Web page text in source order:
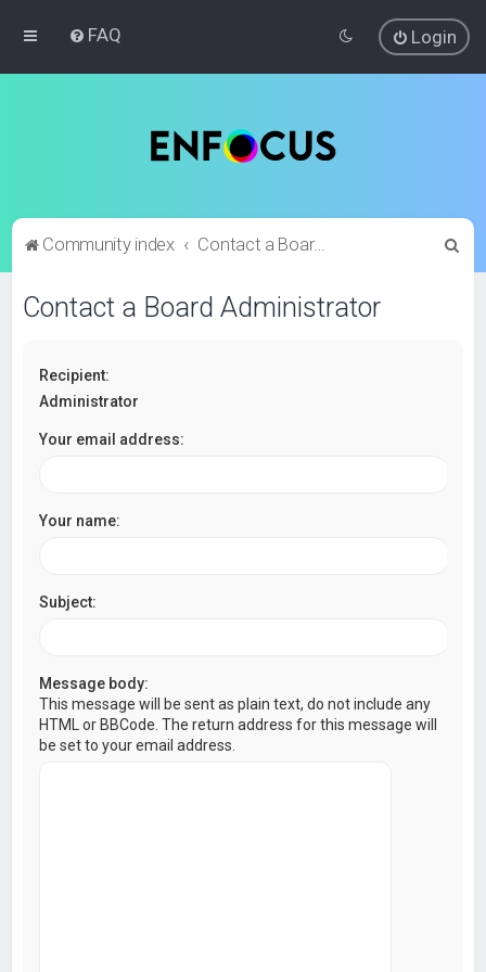
FAQ Login
Community index Contact a Board Administrator
Contact a Board Administrator
Recipient:
Administrator
Your email address:
Your name:
Subject:
Message body:
This message will be sent as plain text, do not include any
HTML or BBCode. The return address for this message will
be set to your email address.